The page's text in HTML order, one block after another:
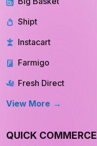
Shipt
Instacart
Farmigo
Fresh Direct
View More
QUICK COMMERCE